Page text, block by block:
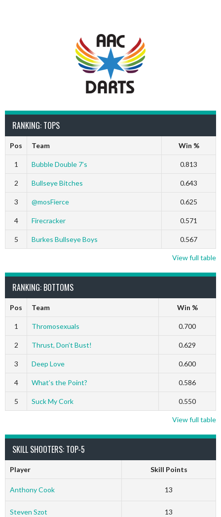
RANKING: TOPS
Pos Team Win %
1 Bubble Double 7’s 0.813
2 Bullseye Bitches 0.643
3 @mosFierce 0.625
4 Firecracker 0.571
5 Burkes Bullseye Boys 0.567
View full table
RANKING: BOTTOMS
Pos Team Win %
1 Thromosexuals 0.700
2 Thrust, Don’t Bust! 0.629
3 Deep Love 0.600
4 What’s the Point? 0.586
5 Suck My Cork 0.550
View full table
SKILL SHOOTERS: TOP-5
Player Skill Points
Anthony Cook 13
Steven Szot 13